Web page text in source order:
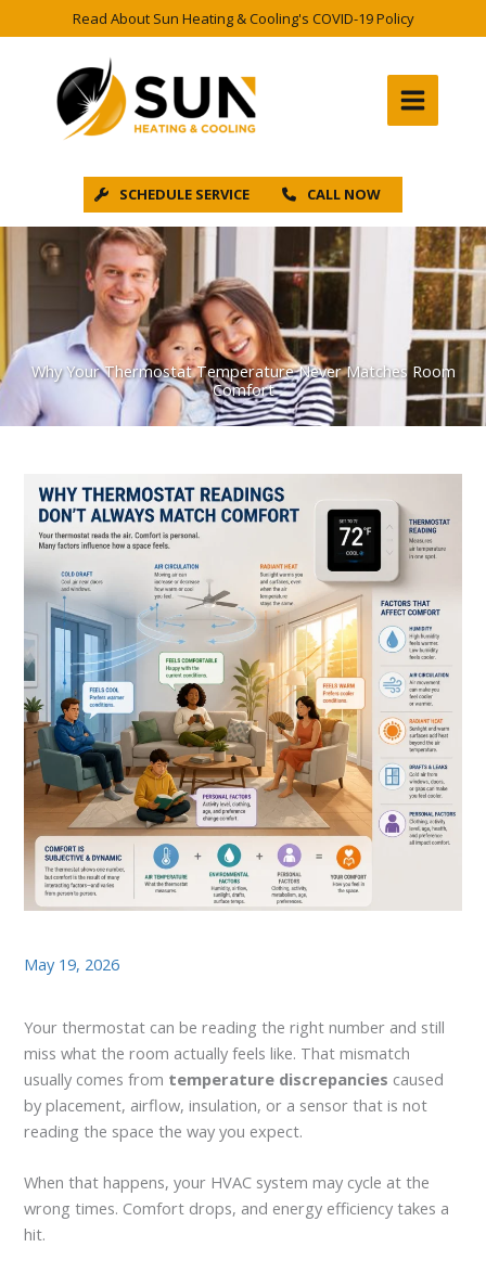
to
Read About Sun Heating & Cooling's COVID-19 Policy
SCHEDULE SERVICE CALL NOW
Why Your Thermostat Temperature Never Matches Room
Comfort
May 19, 2026
Your thermostat can be reading the right number and still
miss what the room actually feels like. That mismatch
usually comes from temperature discrepancies caused
by placement, airflow, insulation, or a sensor that is not
reading the space the way you expect.
When that happens, your HVAC system may cycle at the
wrong times. Comfort drops, and energy efficiency takes a
hit.